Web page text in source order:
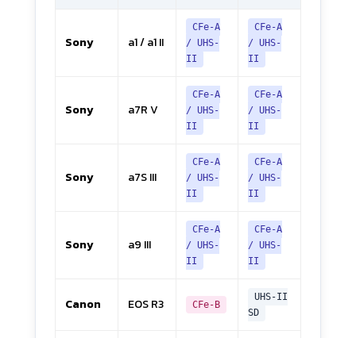
Sony a1 / a1 II
CFe-A
/ UHS-
II
CFe-A
/ UHS-
II
Sony a7R V
CFe-A
/ UHS-
II
CFe-A
/ UHS-
II
Sony a7S III
CFe-A
/ UHS-
II
CFe-A
/ UHS-
II
Sony a9 III
CFe-A
/ UHS-
II
CFe-A
/ UHS-
II
Canon EOS R3 CFe-B
UHS-II
SD